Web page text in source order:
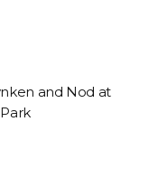
and Nod at